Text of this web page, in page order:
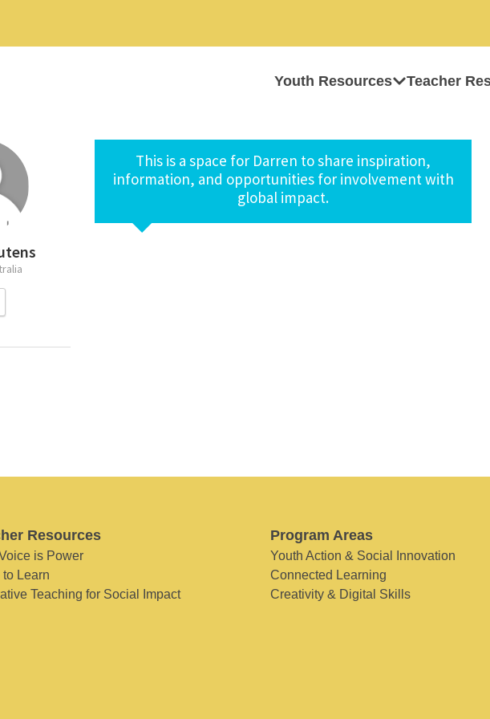
Youth Resources Teacher
This is a space for Darren to share inspiration,
information, and opportunities for involvement with
global impact.
Resources
is Power
Learn
Teaching for Social Impact
Program Areas
Youth Action & Social Innovation
Connected Learning
Creativity & Digital Skills